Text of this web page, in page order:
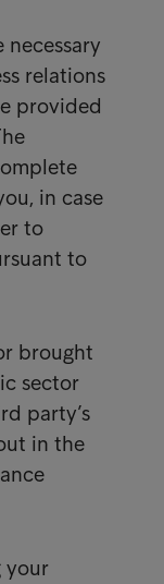
relations
provided
in case
to
to
brought
sector
party’s
in the
your